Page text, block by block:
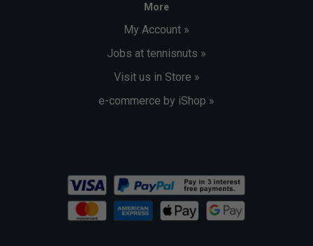
More
My Account »
Jobs at tennisnuts »
Visit us in Store »
e-commerce by iShop »